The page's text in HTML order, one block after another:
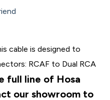
cable is designed to
RCAF to Dual RCA
full line of Hosa
our showroom to